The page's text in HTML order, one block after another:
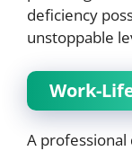
deficiency
unstoppable
Work-
A professional